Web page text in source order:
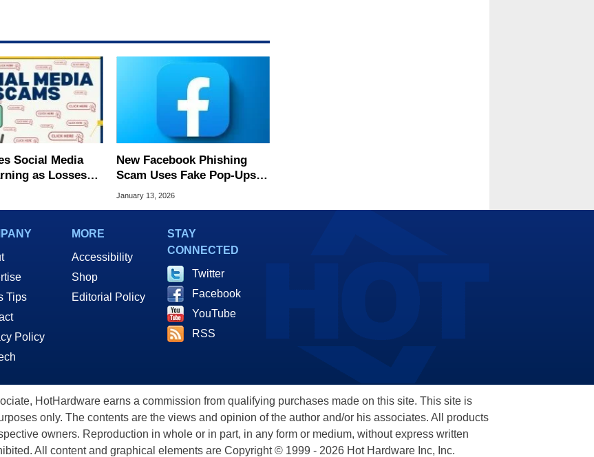
Social Media
as Losses
Record $2.1
New Facebook Phishing
Scam Uses Fake Pop‑Ups
So Real Even Experts Get
January 13, 2026
Tips
Policy
MORE
Accessibility
Shop
Editorial Policy
STAY
CONNECTED
Twitter
Facebook
YouTube
RSS
HotHardware earns a commission from qualifying purchases made on this site. This site is
only. The contents are the views and opinion of the author and/or his associates. All products
owners. Reproduction in whole or in part, in any form or medium, without express written
All content and graphical elements are Copyright © 1999 - 2026 Hot Hardware Inc, Inc.